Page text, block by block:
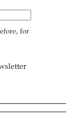
for